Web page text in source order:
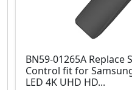
BN59-01265A Replace
Control fit for
LED 4K UHD HD...